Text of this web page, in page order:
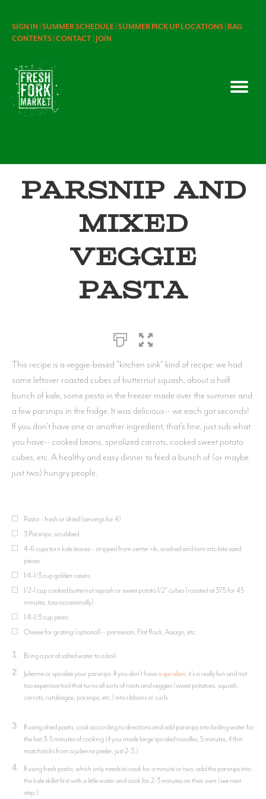
SIGN IN | SUMMER SCHEDULE | SUMMER PICK UP LOCATIONS | BAG
CONTENTS | CONTACT | JOIN
Parsnip and
Mixed
Veggie
Pasta
This recipe is a veggie-based "kitchen sink" kind of recipe: we had
some leftover roasted cubes of butternut squash, about a half
bunch of kale, some pesto in the freezer made over the summer and
a few parsnips in the fridge. It was delicious-- we each got seconds!
If you don't have one or another ingredient, that's fine, just sub what
you have-- cooked beans, spiralized carrots, cooked sweet potato
cubes, etc. A healthy and easy dinner to feed a bunch of (or maybe
just two) hungry people.
Pasta-- fresh or dried (servings for 4)
3 Parsnips, scrubbed
4-6 cups torn kale leaves-- stripped from center rib, washed and torn into bite sized
pieces
1/4-1/3 cup golden raisins
1/2-1 cup cooked butternut squash or sweet potato 1/2" cubes (roasted at 375 for 45
minutes, toss occasionally)
1/4-1/3 cup pesto
Cheese for grating (optional)-- parmesan, Flat Rock, Asiago, etc.
1 Bring a pot of salted water to a boil.
2 Julienne or spiralize your parsnips. If you don't havea spiralizer, it's a really fun and not
too expensive tool that turns all sorts of roots and veggies (sweet potatoes, squash,
carrots, rutabagas, parsnips, etc.) into ribbons or curls.
3
If using dried pasta, cook according to directions and add parsnips into boiling water for
the last 3-5 minutes of cooking (if you made large spiraled noodles, 5 minutes, if thin
matchsticks from a julienne peeler, just 2-3.)
4
If using fresh pasta, which only needs to cook for a minute or two, add the parsnips into
the kale skillet first with a little water and cook for 2-3 minutes on their own (see next
step.)